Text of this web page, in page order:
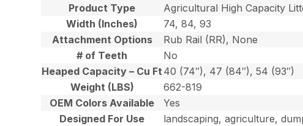
Product Type
Agricultural High Capacity
Width (Inches)
74, 84, 93
Attachment Options
Rub Rail (RR), None
# of Teeth
No
Heaped Capacity – Cu Ft 40 (74″), 47 (84″), 54 (93″)
Weight (LBS)
662-819
OEM Colors Available
Yes
Designed For Use
landscaping, agriculture,